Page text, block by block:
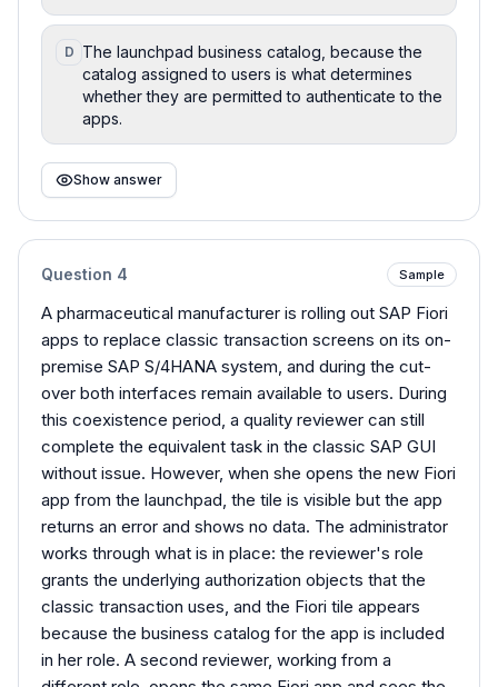
D The launchpad business catalog, because the
catalog assigned to users is what determines
whether they are permitted to authenticate to the
apps.
Show answer
Question 4 Sample
A pharmaceutical manufacturer is rolling out SAP Fiori
apps to replace classic transaction screens on its on-
premise SAP S/4HANA system, and during the cut-
over both interfaces remain available to users. During
this coexistence period, a quality reviewer can still
complete the equivalent task in the classic SAP GUI
without issue. However, when she opens the new Fiori
app from the launchpad, the tile is visible but the app
returns an error and shows no data. The administrator
works through what is in place: the reviewer's role
grants the underlying authorization objects that the
classic transaction uses, and the Fiori tile appears
because the business catalog for the app is included
in her role. A second reviewer, working from a